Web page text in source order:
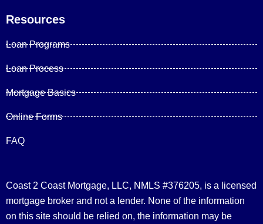
Resources
Loan Programs
Loan Process
Mortgage Basics
Online Forms
FAQ
Coast 2 Coast Mortgage, LLC, NMLS #376205, is a licensed
mortgage broker and not a lender. None of the information
on this site should be relied on, the information may be